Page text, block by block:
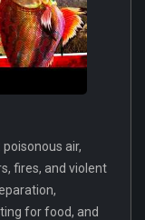
air,
fires, and violent
for food, and